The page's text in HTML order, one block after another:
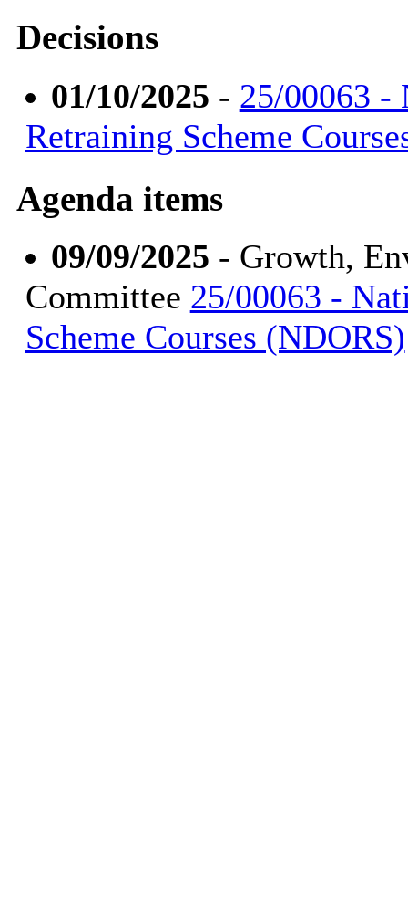
Decisions
01/10/2025 - 25/00063 -
Retraining Scheme
Agenda items
09/09/2025 - Growth,
Committee 25/00063 -
Scheme Courses (NDORS)